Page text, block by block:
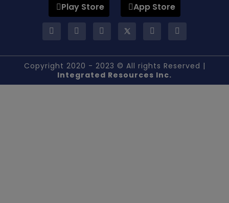
Play Store App Store
Copyright 2020 - 2023 © All rights Reserved |
Integrated Resources Inc.